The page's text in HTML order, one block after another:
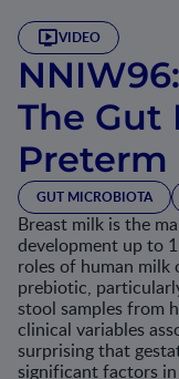
VIDEO
The Gut
GUT MICROBIOTA
Breast milk is the
development up to
roles of human milk
prebiotic,
stool samples from
clinical variables
surprising that
significant factors